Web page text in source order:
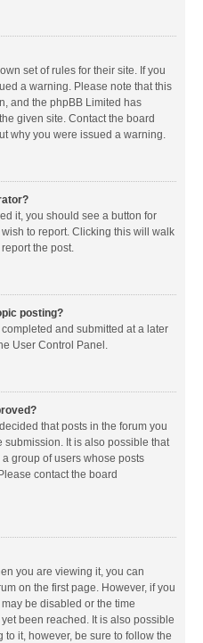
set of rules for their site. If you
a warning. Please note that this
and the phpBB Limited has
given site. Contact the board
why you were issued a warning.
it, you should see a button for
to report. Clicking this will walk
the post.
posting?
and submitted at a later
User Control Panel.
that posts in the forum you
It is also possible that
group of users whose posts
contact the board
you are viewing it, you can
on the first page. However, if you
be disabled or the time
been reached. It is also possible
it, however, be sure to follow the